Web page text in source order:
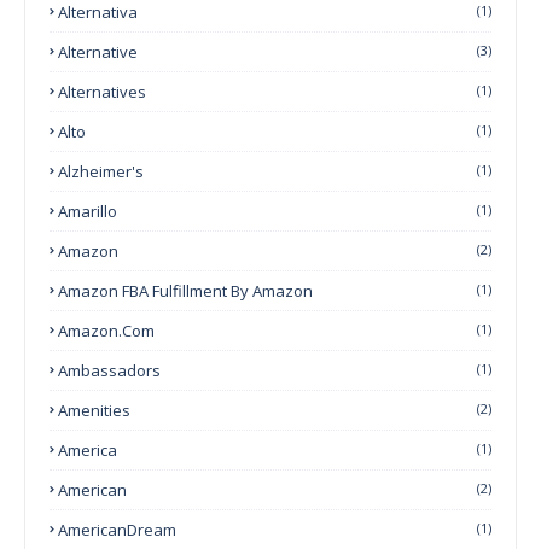
Alternativa (1)
Alternative (3)
Alternatives (1)
Alto (1)
Alzheimer's (1)
Amarillo (1)
Amazon (2)
Amazon FBA Fulfillment By Amazon (1)
Amazon.com (1)
Ambassadors (1)
Amenities (2)
America (1)
American (2)
AmericanDream (1)